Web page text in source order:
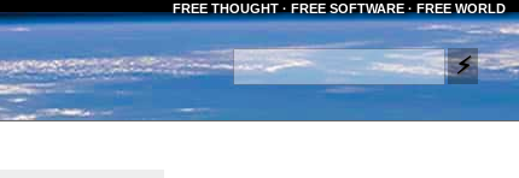
FREE THOUGHT · FREE SOFTWARE · FREE WORLD